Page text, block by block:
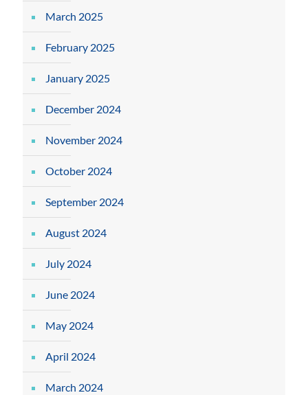
March 2025
February 2025
January 2025
December 2024
November 2024
October 2024
September 2024
August 2024
July 2024
June 2024
May 2024
April 2024
March 2024